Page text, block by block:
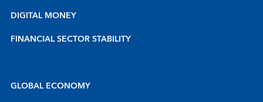
DIGITAL MONEY
FINANCIAL SECTOR STABILITY
GLOBAL ECONOMY